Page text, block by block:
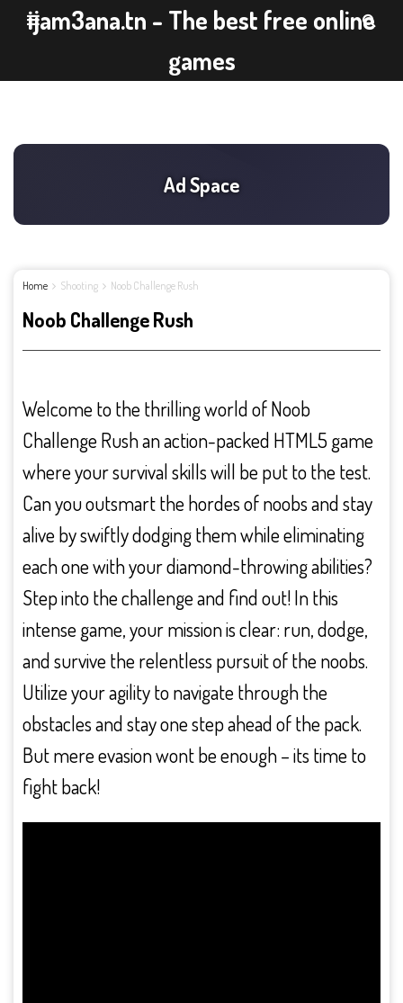
ijam3ana.tn - The best free online
games
Home Shooting Noob Challenge Rush
Noob Challenge Rush
Welcome to the thrilling world of Noob
Challenge Rush an action-packed HTML5 game
where your survival skills will be put to the test.
Can you outsmart the hordes of noobs and stay
alive by swiftly dodging them while eliminating
each one with your diamond-throwing abilities?
Step into the challenge and find out! In this
intense game, your mission is clear: run, dodge,
and survive the relentless pursuit of the noobs.
Utilize your agility to navigate through the
obstacles and stay one step ahead of the pack.
But mere evasion wont be enough – its time to
fight back!